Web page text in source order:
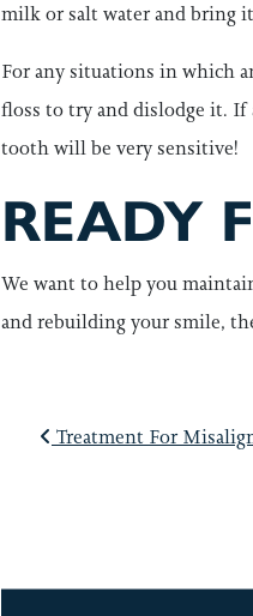
milk or salt water and bring
For any situations in which
floss to try and dislodge it. If
tooth will be very sensitive!
READY
We want to help you
and rebuilding your smile,
POST
Treatment For